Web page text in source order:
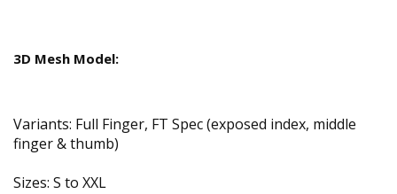
3D Mesh Model:
Variants: Full Finger, FT Spec (exposed index, middle
finger & thumb)
Sizes: S to XXL